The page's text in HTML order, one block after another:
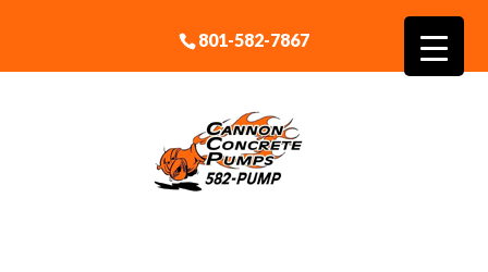
801-582-7867